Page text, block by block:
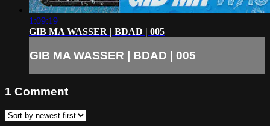
1:09:19
GIB MA WASSER | BDAD | 005
GIB MA WASSER | BDAD | 005
1 Comment